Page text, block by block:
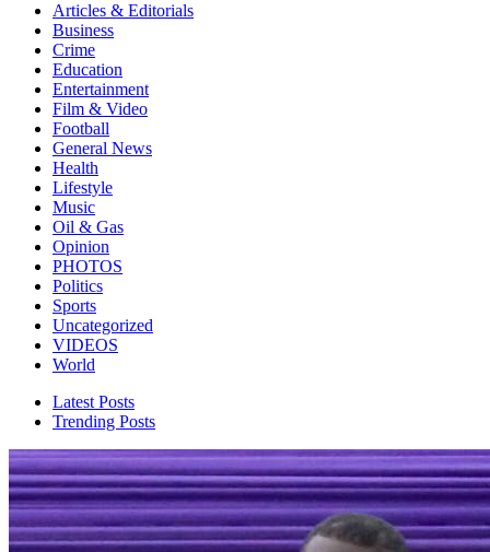
Articles & Editorials
Business
Crime
Education
Entertainment
Film & Video
Football
General News
Health
Lifestyle
Music
Oil & Gas
Opinion
PHOTOS
Politics
Sports
Uncategorized
VIDEOS
World
Latest Posts
Trending Posts